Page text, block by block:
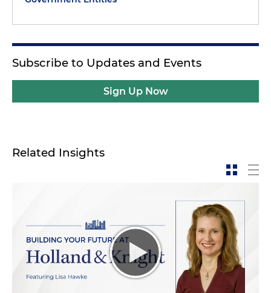
Subscribe to Updates and Events
Sign Up Now
Related Insights